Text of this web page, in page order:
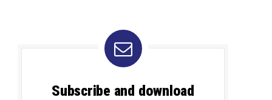
Subscribe and download